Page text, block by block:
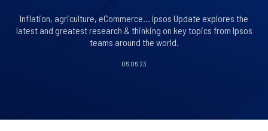
Inflation, agriculture, eCommerce… Ipsos Update explores the
latest and greatest research & thinking on key topics from Ipsos
teams around the world.
06.06.23